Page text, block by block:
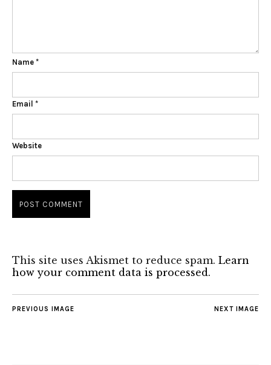
Name *
Email *
Website
This site uses Akismet to reduce spam. Learn
how your comment data is processed.
NEXT IMAGE
PREVIOUS IMAGE